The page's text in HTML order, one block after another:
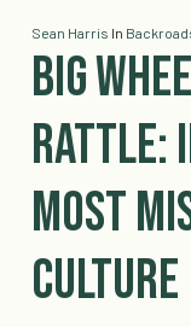
Sean Harris In
Big
Rattle:
Most
Culture